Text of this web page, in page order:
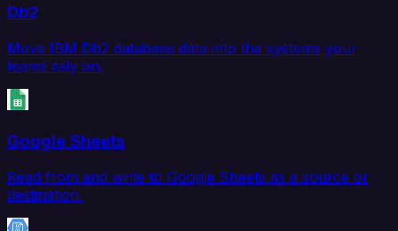
Db2
Move IBM Db2 database data into the systems your
teams rely on.
Google Sheets
Read from and write to Google Sheets as a source or
destination.